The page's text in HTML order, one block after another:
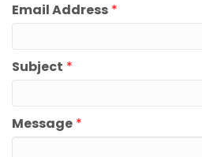
Email Address *
Subject *
Message *